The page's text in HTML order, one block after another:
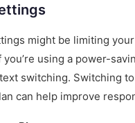
might be limiting your
using a power-
switching. Switching
can help improve